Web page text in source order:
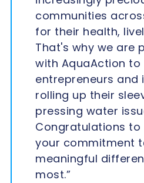
communities
for their health,
That's why we are
with AquaAction to
entrepreneurs and
rolling up their
pressing water
Congratulations
your commitment
meaningful
most.”